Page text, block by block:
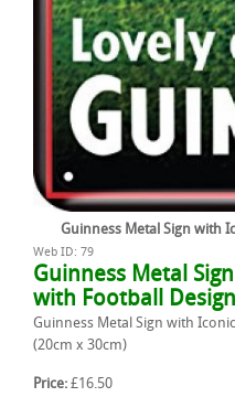
Guinness Metal Sign with
Web ID: 79
Guinness Metal
with Football Design
Guinness Metal Sign with
(20cm x 30cm)
Price: £16.50